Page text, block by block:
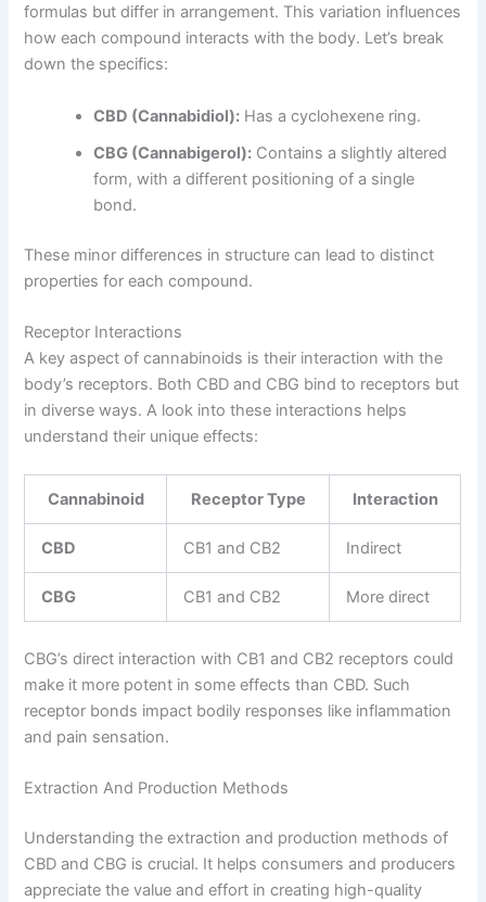
formulas but differ in arrangement. This variation influences
how each compound interacts with the body. Let’s break
down the specifics:
CBD (Cannabidiol): Has a cyclohexene ring.
CBG (Cannabigerol): Contains a slightly altered
form, with a different positioning of a single
bond.
These minor differences in structure can lead to distinct
properties for each compound.
Receptor Interactions
A key aspect of cannabinoids is their interaction with the
body’s receptors. Both CBD and CBG bind to receptors but
in diverse ways. A look into these interactions helps
understand their unique effects:
Cannabinoid Receptor Type Interaction
CBD CB1 and CB2 Indirect
CBG CB1 and CB2 More direct
CBG’s direct interaction with CB1 and CB2 receptors could
make it more potent in some effects than CBD. Such
receptor bonds impact bodily responses like inflammation
and pain sensation.
Extraction And Production Methods
Understanding the extraction and production methods of
CBD and CBG is crucial. It helps consumers and producers
appreciate the value and effort in creating high-quality